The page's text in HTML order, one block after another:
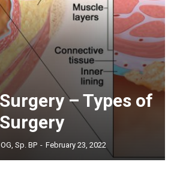
– Types of
Sp. BP - February 23, 2022